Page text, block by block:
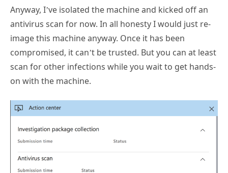
antivirus scan for now. In all honesty I would just re-
image this machine anyway. Once it has been
compromised, it can’t be trusted. But you can at least
scan for other infections while you wait to get hands-
on with the machine.